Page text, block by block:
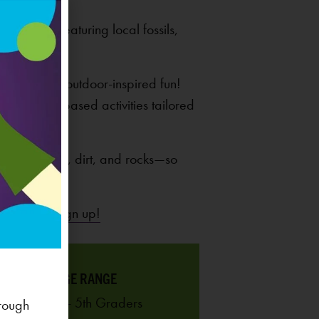
displays featuring local fossils,
plenty of outdoor-inspired fun!
nature-based activities tailored
leaves, dirt, and rocks—so
here to sign up!
AGE RANGE
K - 5th Graders